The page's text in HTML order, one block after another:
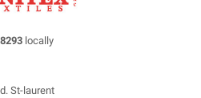
locally
St-laurent